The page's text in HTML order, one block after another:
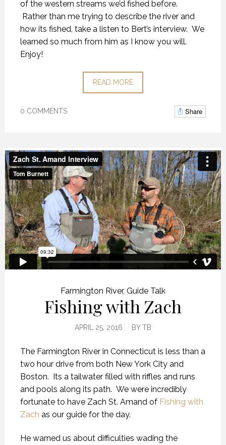
of the western streams we’d fished before.
Rather than me trying to describe the river and
how its fished, take a listen to Bert’s interview. We
learned so much from him as I know you will.
Enjoy!
READ MORE
0 COMMENTS Share
Farmington River, Guide Talk
Fishing with Zach
APRIL 25, 2016 BYTB
The Farmington River in Connecticut is less than a
two hour drive from both New York City and
Boston. Its a tailwater filled with riffles and runs
and pools along its path. We were incredibly
fortunate to have Zach St. Amand of Fishing with
Zach as our guide for the day.
He warned us about difficulties wading the